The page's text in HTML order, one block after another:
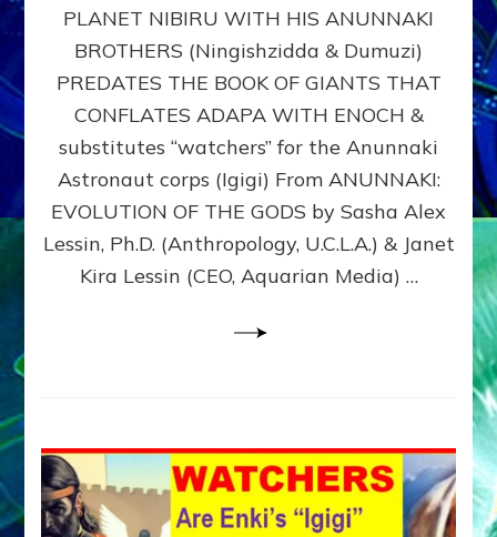
PLANET
NIBIRU
WITH
ANUNNAKI
BROTHERS
(Ningishzidda
Dumuzi)
PLANET NIBIRU WITH HIS ANUNNAKI
BROTHERS (Ningishzidda & Dumuzi)
PREDATES THE BOOK OF GIANTS THAT
CONFLATES ADAPA WITH ENOCH &
substitutes “watchers” for the Anunnaki
Astronaut corps (Igigi) From ANUNNAKI:
EVOLUTION OF THE GODS by Sasha Alex
Lessin, Ph.D. (Anthropology, U.C.L.A.) & Janet
Kira Lessin (CEO, Aquarian Media) …